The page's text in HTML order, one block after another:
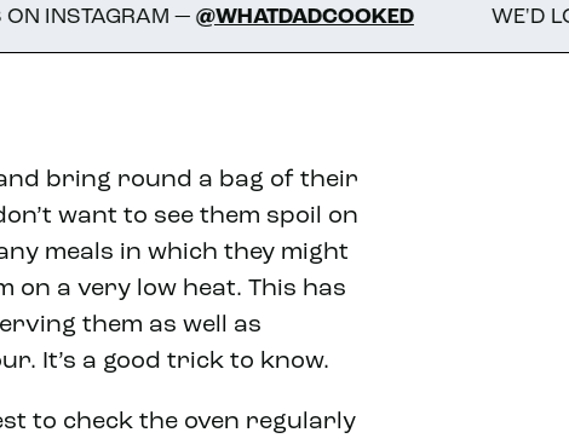
—@WHATDADCOOKED WE'D LOVE TO SEE
bring round a bag of their
want to see them spoil on
meals in which they might
on a very low heat. This has
them as well as
It’s a good trick to know.
to check the oven regularly